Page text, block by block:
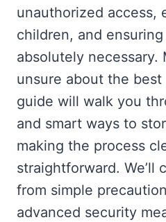
unauthorized access,
children, and
absolutely necessary.
unsure about the
guide will walk you
and smart ways to
making the process
straightforward. We’ll
from simple
advanced security